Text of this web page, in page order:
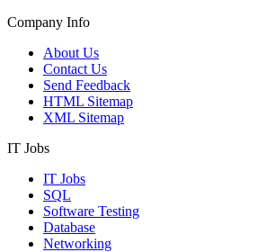
Company Info
About Us
Contact Us
Send Feedback
HTML Sitemap
XML Sitemap
IT Jobs
IT Jobs
SQL
Software Testing
Database
Networking